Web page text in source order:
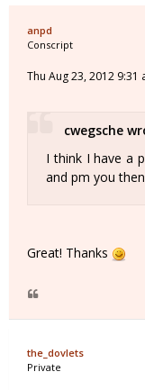
anpd
Conscript
Thu Aug 23, 2012 9:31
cwegsche
I think I have a
and pm you
Great! Thanks
the_dovlets
Private